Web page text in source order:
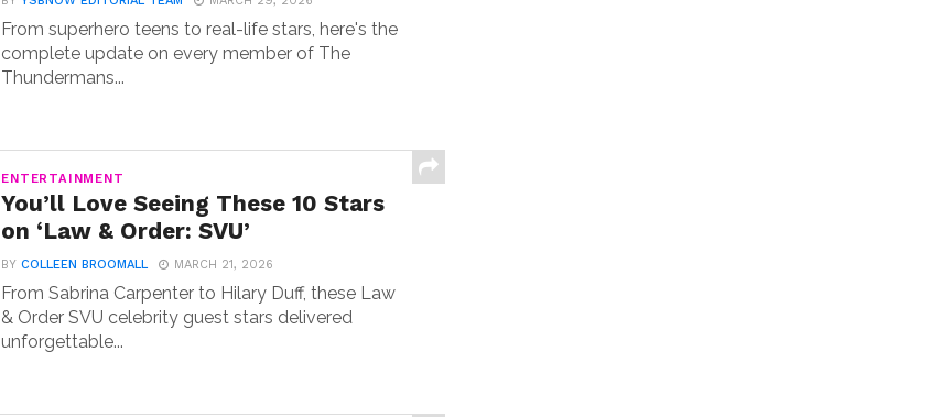
From superhero teens to real-life stars, here's the
complete update on every member of The
Thundermans...
ENTERTAINMENT
You’ll Love Seeing These 10 Stars
on ‘Law & Order: SVU’
BYCOLLEEN BROOMALL MARCH 21, 2026
From Sabrina Carpenter to Hilary Duff, these Law
& Order SVU celebrity guest stars delivered
unforgettable...